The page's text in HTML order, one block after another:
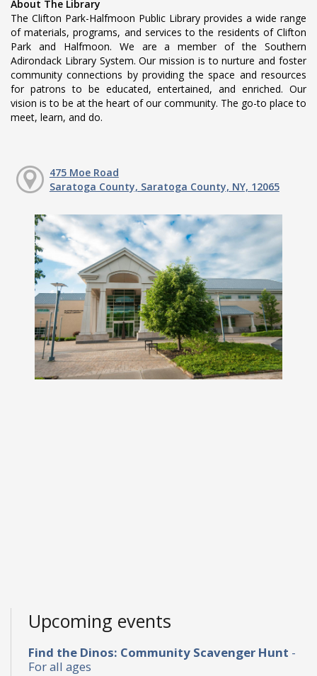
About The Library
The Clifton Park-Halfmoon Public Library provides a wide range
of materials, programs, and services to the residents of Clifton
Park and Halfmoon. We are a member of the Southern
Adirondack Library System. Our mission is to nurture and foster
community connections by providing the space and resources
for patrons to be educated, entertained, and enriched. Our
vision is to be at the heart of our community. The go-to place to
meet, learn, and do.
475 Moe Road
Saratoga County, Saratoga County, NY, 12065
Upcoming events
Find the Dinos: Community Scavenger Hunt -
For all ages